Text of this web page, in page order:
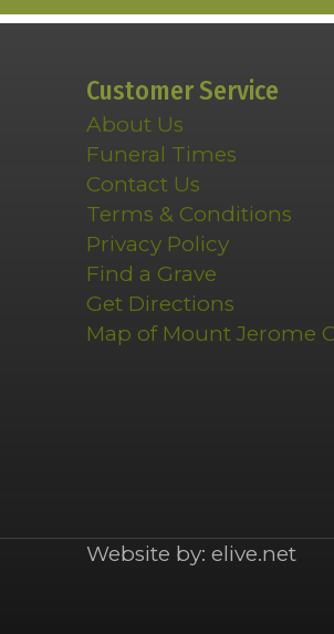
Customer Service
About Us
Funeral Times
Contact Us
Terms & Conditions
Privacy Policy
Find a Grave
Get Directions
Map of Mount Jerome
Website by: elive.net